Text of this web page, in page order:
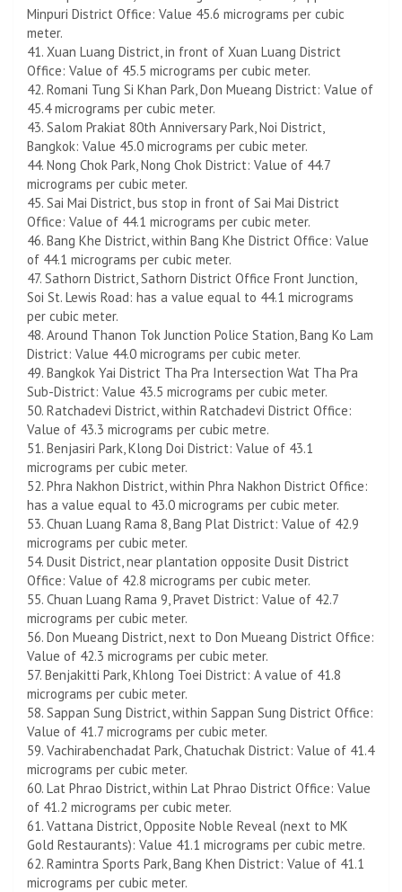
Minpuri District Office: Value 45.6 micrograms per cubic
meter.
41. Xuan Luang District, in front of Xuan Luang District
Office: Value of 45.5 micrograms per cubic meter.
42. Romani Tung Si Khan Park, Don Mueang District: Value of
45.4 micrograms per cubic meter.
43. Salom Prakiat 80th Anniversary Park, Noi District,
Bangkok: Value 45.0 micrograms per cubic meter.
44. Nong Chok Park, Nong Chok District: Value of 44.7
micrograms per cubic meter.
45. Sai Mai District, bus stop in front of Sai Mai District
Office: Value of 44.1 micrograms per cubic meter.
46. ​​Bang Khe District, within Bang Khe District Office: Value
of 44.1 micrograms per cubic meter.
47. Sathorn District, Sathorn District Office Front Junction,
Soi St. Lewis Road: has a value equal to 44.1 micrograms
per cubic meter.
48. Around Thanon Tok Junction Police Station, Bang Ko Lam
District: Value 44.0 micrograms per cubic meter.
49. Bangkok Yai District Tha Pra Intersection Wat Tha Pra
Sub-District: Value 43.5 micrograms per cubic meter.
50. Ratchadevi District, within Ratchadevi District Office:
Value of 43.3 micrograms per cubic metre.
51. Benjasiri Park, Klong Doi District: Value of 43.1
micrograms per cubic meter.
52. Phra Nakhon District, within Phra Nakhon District Office:
has a value equal to 43.0 micrograms per cubic meter.
53. Chuan Luang Rama 8, Bang Plat District: Value of 42.9
micrograms per cubic meter.
54. Dusit District, near plantation opposite Dusit District
Office: Value of 42.8 micrograms per cubic meter.
55. Chuan Luang Rama 9, Pravet District: Value of 42.7
micrograms per cubic meter.
56. Don Mueang District, next to Don Mueang District Office:
Value of 42.3 micrograms per cubic meter.
57. Benjakitti Park, Khlong Toei District: A value of 41.8
micrograms per cubic meter.
58. Sappan Sung District, within Sappan Sung District Office:
Value of 41.7 micrograms per cubic meter.
59. Vachirabenchadat Park, Chatuchak District: Value of 41.4
micrograms per cubic meter.
60. Lat Phrao District, within Lat Phrao District Office: Value
of 41.2 micrograms per cubic meter.
61. Vattana District, Opposite Noble Reveal (next to MK
Gold Restaurants): Value 41.1 micrograms per cubic metre.
62. Ramintra Sports Park, Bang Khen District: Value of 41.1
micrograms per cubic meter.